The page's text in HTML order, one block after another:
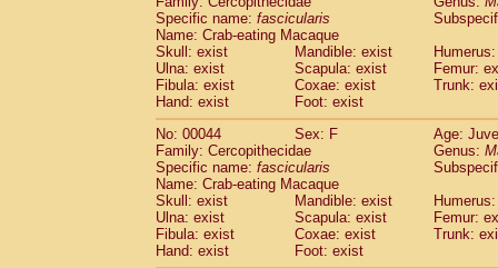
Cercopithecidae
Mandrillus
Cercopithecidae
Mandrillus sphinx(1)
CercopithecidaeTheropithecus
CercopithecidaeMacaca arctoides(3)
CercopithecidaeMacaca assamensis
Cercopithecidae Macaca
CercopithecidaeMacaca cyclopis (17)
CercopithecidaeMacaca fascicularis
Cercopithecidae
Macaca fuscaca
CercopithecidaeMacaca fuscata
CercopithecidaeMacaca fuscata
CercopithecidaeMacaca maura
CercopithecidaeMacaca mulatta
Specific name: fascicularis
Name: Crab-eating Macaque
Skull: exist
Mandible: exist
Ulna: exist
Scapula: exist
Femur:
Fibula: exist
Coxae: exist
Trunk:
Hand: exist
Foot: exist
No: 00044
Sex: F
Age:
Family: Cercopithecidae
Genus:
Specific name: fascicularis
Name: Crab-eating Macaque
Skull: exist
Mandible: exist
Ulna: exist
Scapula: exist
Femur:
Fibula: exist
Coxae: exist
Trunk:
Hand: exist
Foot: exist